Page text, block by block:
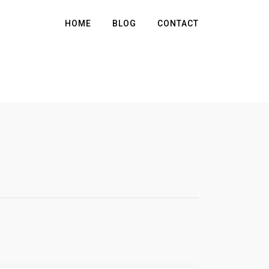
HOME BLOG CONTACT